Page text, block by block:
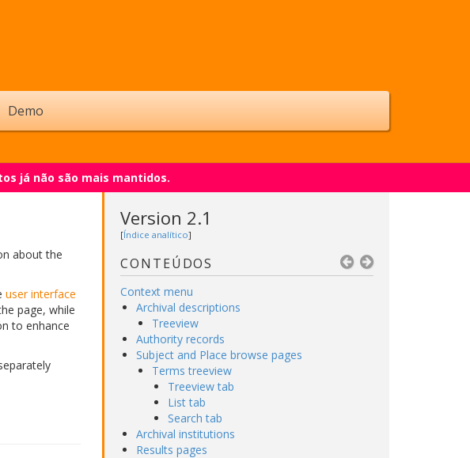
Demo
já não são mais mantidos.
about the
user interface
page, while
to enhance
Version 2.1
[Índice analítico]
CONTEÚDOS
Context menu
Archival descriptions
Treeview
Authority records
Subject and Place browse pages
Terms treeview
Treeview tab
List tab
Search tab
Archival institutions
Results pages